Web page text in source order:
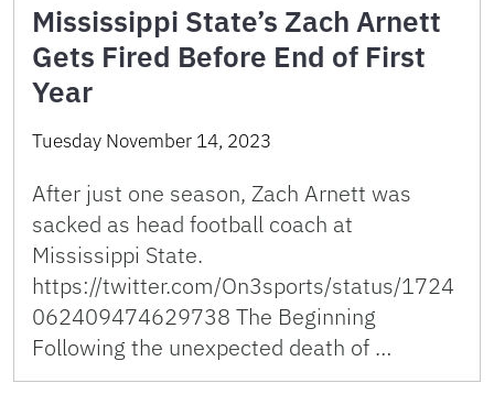
Mississippi State’s Zach Arnett
Gets Fired Before End of First
Year
Tuesday November 14, 2023
After just one season, Zach Arnett was
sacked as head football coach at
Mississippi State.
https://twitter.com/On3sports/status/1724
062409474629738 The Beginning
Following the unexpected death of …